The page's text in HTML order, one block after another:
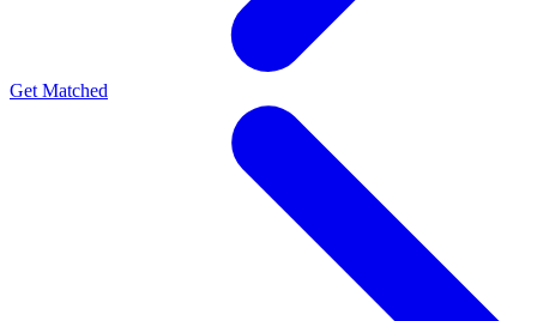
Get Matched